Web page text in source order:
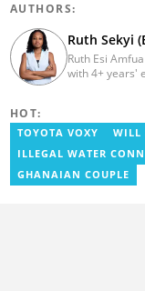
AUTHORS:
Ruth Sekyi
Ruth Esi
with 4+ years'
content,
She also
as Production
GIZ, and
HOT:
TOYOTA VOXY
WILL
ILLEGAL WATER
GHANAIAN COUPLE